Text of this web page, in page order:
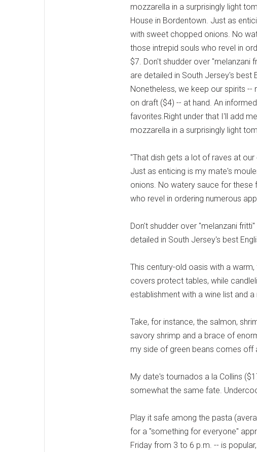
mozzarella in a surprisingly light
House in Bordentown. Just as
with sweet chopped onions. No
those intrepid souls who revel in
$7. Don't shudder over "melanzani
are detailed in South Jersey's best
Nonetheless, we keep our spirits
on draft ($4) -- at hand. An
favorites.Right under that I'll add
mozzarella in a surprisingly light
"That dish gets a lot of raves at
Just as enticing is my mate's
onions. No watery sauce for these
who revel in ordering numerous
Don't shudder over "melanzani
detailed in South Jersey's best
This century-old oasis with a
covers protect tables, while
establishment with a wine list and
Take, for instance, the salmon,
savory shrimp and a brace of
my side of green beans comes
My date's tournados a la Collins
somewhat the same fate.
Play it safe among the pasta
for a "something for everyone"
Friday from 3 to 6 p.m. -- is